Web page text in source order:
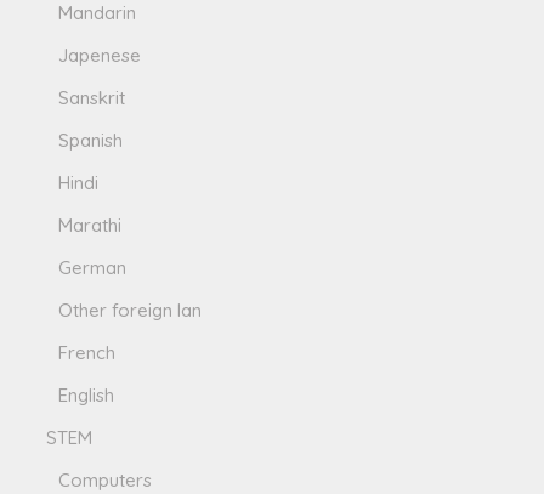
Mandarin
Japenese
Sanskrit
Spanish
Hindi
Marathi
German
Other foreign lan
French
English
STEM
Computers